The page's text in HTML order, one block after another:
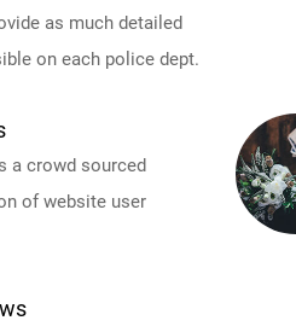
as much detailed
on each police dept.
a crowd sourced
of website user